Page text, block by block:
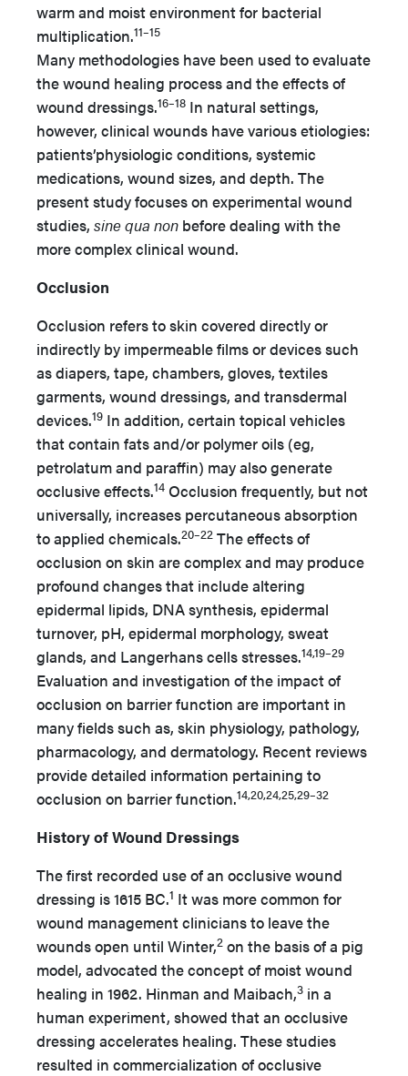
warm and moist environment for bacterial
multiplication.11–15
Many methodologies have been used to evaluate
the wound healing process and the effects of
wound dressings.16–18 In natural settings,
however, clinical wounds have various etiologies:
patients’physiologic conditions, systemic
medications, wound sizes, and depth. The
present study focuses on experimental wound
studies, sine qua non before dealing with the
more complex clinical wound.
Occlusion
Occlusion refers to skin covered directly or
indirectly by impermeable films or devices such
as diapers, tape, chambers, gloves, textiles
garments, wound dressings, and transdermal
devices.19 In addition, certain topical vehicles
that contain fats and/or polymer oils (eg,
petrolatum and paraffin) may also generate
occlusive effects.14 Occlusion frequently, but not
universally, increases percutaneous absorption
to applied chemicals.20–22 The effects of
occlusion on skin are complex and may produce
profound changes that include altering
epidermal lipids, DNA synthesis, epidermal
turnover, pH, epidermal morphology, sweat
glands, and Langerhans cells stresses.14,19–29
Evaluation and investigation of the impact of
occlusion on barrier function are important in
many fields such as, skin physiology, pathology,
pharmacology, and dermatology. Recent reviews
provide detailed information pertaining to
occlusion on barrier function.14,20,24,25,29–32
History of Wound Dressings
The first recorded use of an occlusive wound
dressing is 1615 BC.1 It was more common for
wound management clinicians to leave the
wounds open until Winter,2 on the basis of a pig
model, advocated the concept of moist wound
healing in 1962. Hinman and Maibach,3 in a
human experiment, showed that an occlusive
dressing accelerates healing. These studies
resulted in commercialization of occlusive